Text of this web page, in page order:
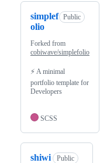
simplef
olio
Public
Forked from
cobiwave/simplefolio
⚡️ A minimal
portfolio template for
Developers
SCSS
shiwi
Public